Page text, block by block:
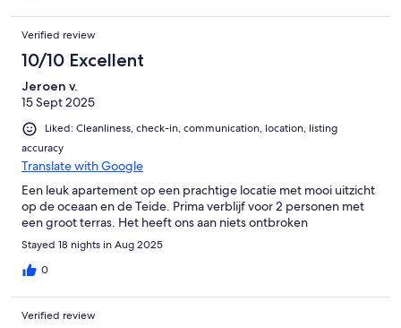
Verified review
10/10 Excellent
Jeroen v.
15 Sept 2025
Liked: Cleanliness, check-in, communication, location, listing
accuracy
Translate with Google
Een leuk apartement op een prachtige locatie met mooi uitzicht
op de oceaan en de Teide. Prima verblijf voor 2 personen met
een groot terras. Het heeft ons aan niets ontbroken
Stayed 18 nights in Aug 2025
0
Verified review